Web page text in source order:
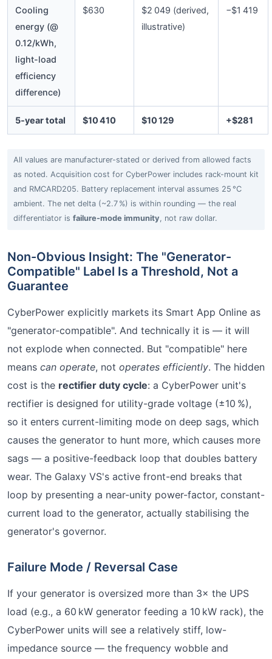
Cooling
energy (@
0.12/kWh,
light-load
efficiency
difference)
$630
$2 049 (derived,
illustrative)
−$1 419
5‑year total $10 410 $10 129 +$281
All values are manufacturer-stated or derived from allowed facts
as noted. Acquisition cost for CyberPower includes rack-mount kit
and RMCARD205. Battery replacement interval assumes 25 °C
ambient. The net delta (~2.7 %) is within rounding — the real
differentiator is failure-mode immunity, not raw dollar.
Non-Obvious Insight: The "Generator-
Compatible" Label Is a Threshold, Not a
Guarantee
CyberPower explicitly markets its Smart App Online as
"generator-compatible". And technically it is — it will
not explode when connected. But "compatible" here
means can operate, not operates efficiently. The hidden
cost is the rectifier duty cycle: a CyberPower unit's
rectifier is designed for utility-grade voltage (±10 %),
so it enters current-limiting mode on deep sags, which
causes the generator to hunt more, which causes more
sags — a positive-feedback loop that doubles battery
wear. The Galaxy VS's active front-end breaks that
loop by presenting a near-unity power-factor, constant-
current load to the generator, actually stabilising the
generator's governor.
Failure Mode / Reversal Case
If your generator is oversized more than 3× the UPS
load (e.g., a 60 kW generator feeding a 10 kW rack), the
CyberPower units will see a relatively stiff, low-
impedance source — the frequency wobble and